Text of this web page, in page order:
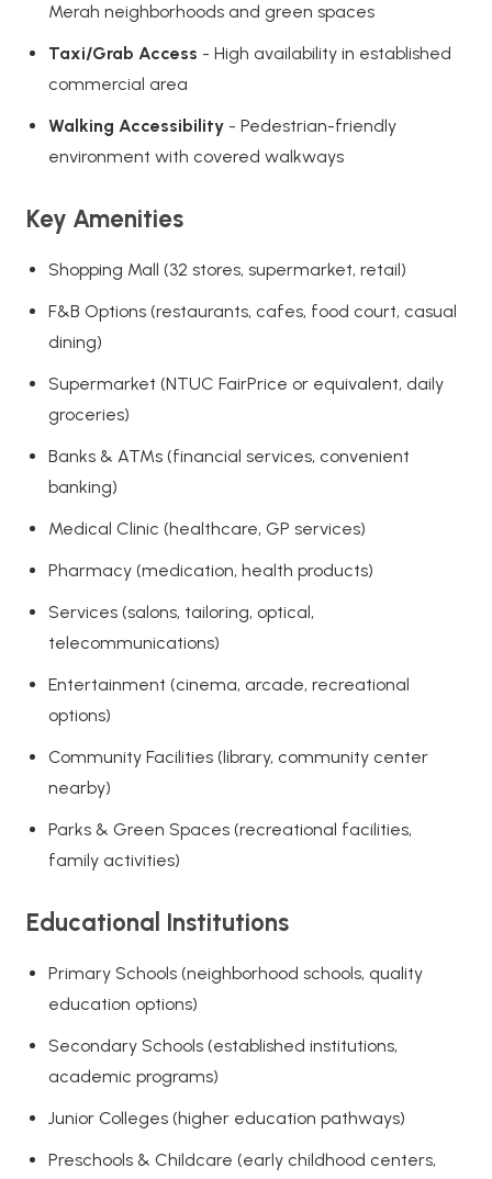
Merah neighborhoods and green spaces
Taxi/Grab Access - High availability in established
commercial area
Walking Accessibility - Pedestrian-friendly
environment with covered walkways
Key Amenities
Shopping Mall (32 stores, supermarket, retail)
F&B Options (restaurants, cafes, food court, casual
dining)
Supermarket (NTUC FairPrice or equivalent, daily
groceries)
Banks & ATMs (financial services, convenient
banking)
Medical Clinic (healthcare, GP services)
Pharmacy (medication, health products)
Services (salons, tailoring, optical,
telecommunications)
Entertainment (cinema, arcade, recreational
options)
Community Facilities (library, community center
nearby)
Parks & Green Spaces (recreational facilities,
family activities)
Educational Institutions
Primary Schools (neighborhood schools, quality
education options)
Secondary Schools (established institutions,
academic programs)
Junior Colleges (higher education pathways)
Preschools & Childcare (early childhood centers,